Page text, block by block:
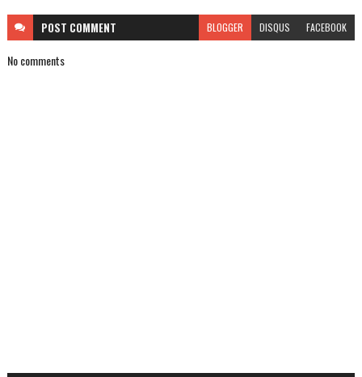
POST COMMENT BLOGGER DISQUS FACEBOOK
No comments